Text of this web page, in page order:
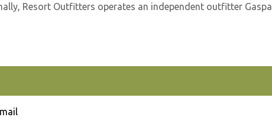
Resort Outfitters operates an independent outfitter